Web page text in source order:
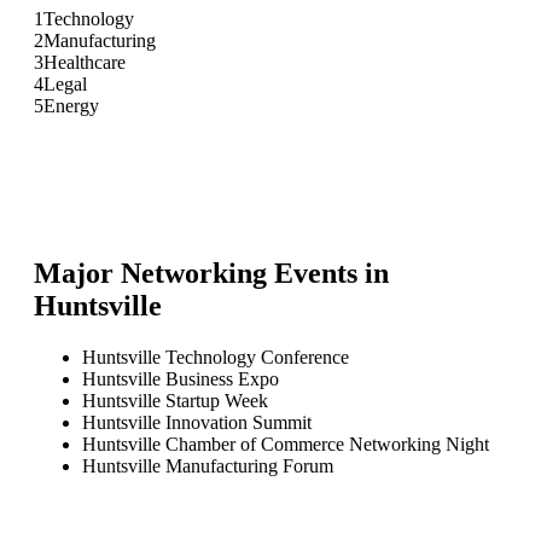
1Technology
2Manufacturing
3Healthcare
4Legal
5Energy
Major Networking Events in
Huntsville
Huntsville Technology Conference
Huntsville Business Expo
Huntsville Startup Week
Huntsville Innovation Summit
Huntsville Chamber of Commerce Networking Night
Huntsville Manufacturing Forum